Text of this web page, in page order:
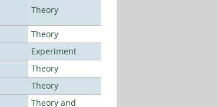
Theory
Theory
Experiment
Theory
Theory
Theory and